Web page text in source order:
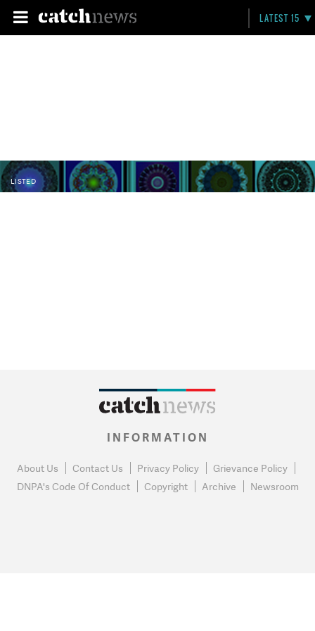
LATEST 15
LISTED
INFORMATION
About Us Contact Us Privacy Policy
Grievance Policy
DNPA's Code Of Conduct
Copyright Archive Newsroom